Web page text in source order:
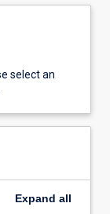
select an
Expand all